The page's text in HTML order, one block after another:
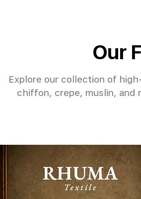
Our
Explore our collection of
chiffon, crepe, muslin, and